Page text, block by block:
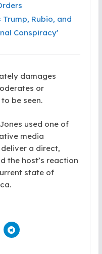
Rubio, and
Conspiracy’
damages
or
be seen.
used one of
media
a direct,
the host’s reaction
state of